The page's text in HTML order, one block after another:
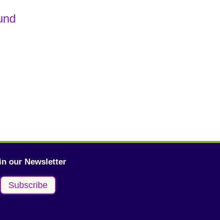
our Newsletter
Subscribe